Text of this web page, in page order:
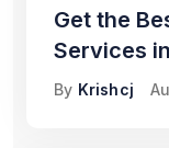
Get the
Services
By Krishcj